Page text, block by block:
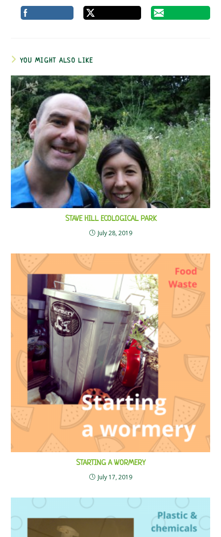
YOU MIGHT ALSO LIKE
STAVE HILL ECOLOGICAL PARK
July 28, 2019
STARTING A WORMERY
July 17, 2019